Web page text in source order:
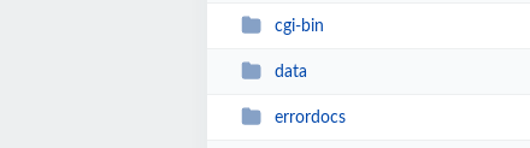
cgi-bin
data
errordocs